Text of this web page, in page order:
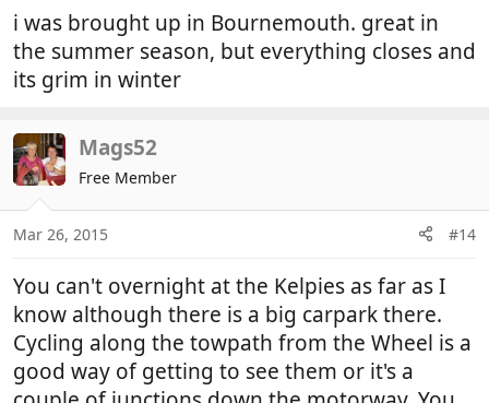
i was brought up in Bournemouth. great in
the summer season, but everything closes and
its grim in winter
Mags52
Free Member
Mar 26, 2015 #14
You can't overnight at the Kelpies as far as I
know although there is a big carpark there.
Cycling along the towpath from the Wheel is a
good way of getting to see them or it's a